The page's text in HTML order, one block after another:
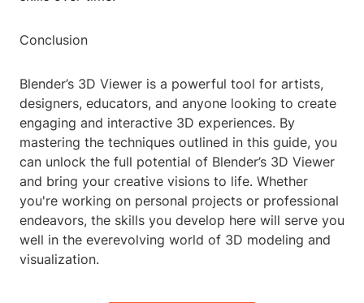
Conclusion
Blender’s 3D Viewer is a powerful tool for artists,
designers, educators, and anyone looking to create
engaging and interactive 3D experiences. By
mastering the techniques outlined in this guide, you
can unlock the full potential of Blender’s 3D Viewer
and bring your creative visions to life. Whether
you're working on personal projects or professional
endeavors, the skills you develop here will serve you
well in the everevolving world of 3D modeling and
visualization.